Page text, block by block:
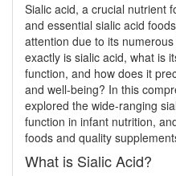
Sialic acid, a crucial nutrient
and essential sialic acid
attention due to its
exactly is sialic acid, what is
function, and how does it
and well-being? In this
explored the wide-ranging
function in infant nutrition,
foods and quality
What is Sialic Acid?